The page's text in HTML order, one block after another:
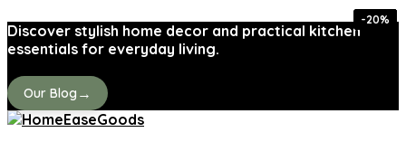
Discover stylish home decor and practical kitchen
essentials for everyday living.
Our Blog →
-40%
-40%
-35%
-21%
-15%
-33%
-10%
-20%